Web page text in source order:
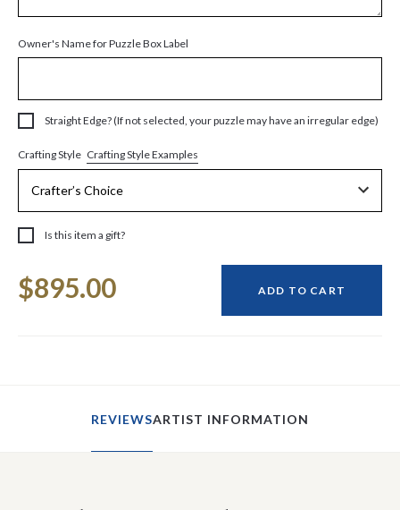
Owner's Name for Puzzle Box Label
Straight Edge? (If not selected, your puzzle may have an irregular edge)
Crafting Style Crafting Style Examples
Is this item a gift?
Stock:
$895.00 ADD TO CART
REVIEWSARTIST INFORMATION